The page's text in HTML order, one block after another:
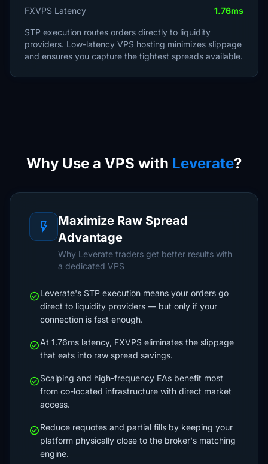
FXVPS Latency 1.76ms
STP execution routes orders directly to liquidity
providers. Low-latency VPS hosting minimizes slippage
and ensures you capture the tightest spreads available.
Why Use a VPS with Leverate?
flash_on
Maximize Raw Spread
Advantage
Why Leverate traders get better results with
a dedicated VPS
check_circleLeverate's STP execution means your orders go
direct to liquidity providers — but only if your
connection is fast enough.
check_circleAt 1.76ms latency, FXVPS eliminates the slippage
that eats into raw spread savings.
check_circleScalping and high-frequency EAs benefit most
from co-located infrastructure with direct market
access.
check_circleReduce requotes and partial fills by keeping your
platform physically close to the broker's matching
engine.